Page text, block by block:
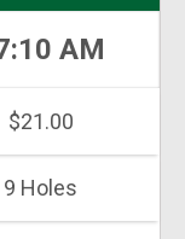
AM
$21.00
9 Holes